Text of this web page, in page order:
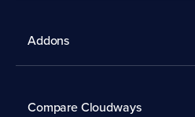
Addons
Compare Cloudways